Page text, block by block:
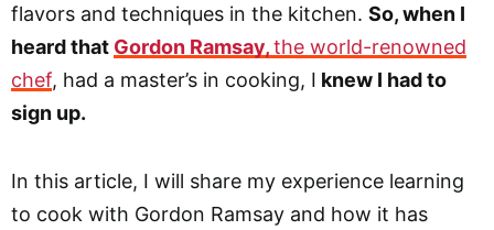
flavors and techniques in the kitchen. So, when I
heard that Gordon Ramsay,the world-renowned
chef, had a master’s in cooking, I knew I had to
sign up.
In this article, I will share my experience learning
to cook with Gordon Ramsay and how it has